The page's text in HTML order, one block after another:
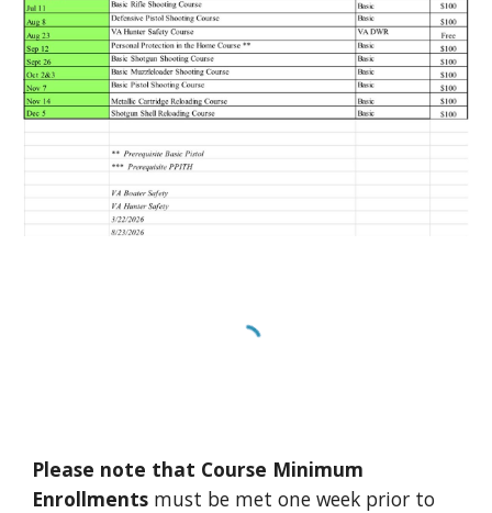
Please note that Course Minimum
Enrollments must be met one week prior to